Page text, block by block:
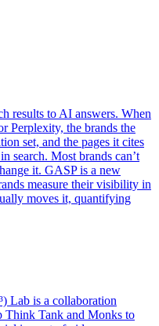
results to AI answers. When
Perplexity, the brands the
set, and the pages it cites
search. Most brands can’t
it. GASP is a new
measure their visibility in
moves it, quantifying
Lab is a collaboration
Tank and Monks to